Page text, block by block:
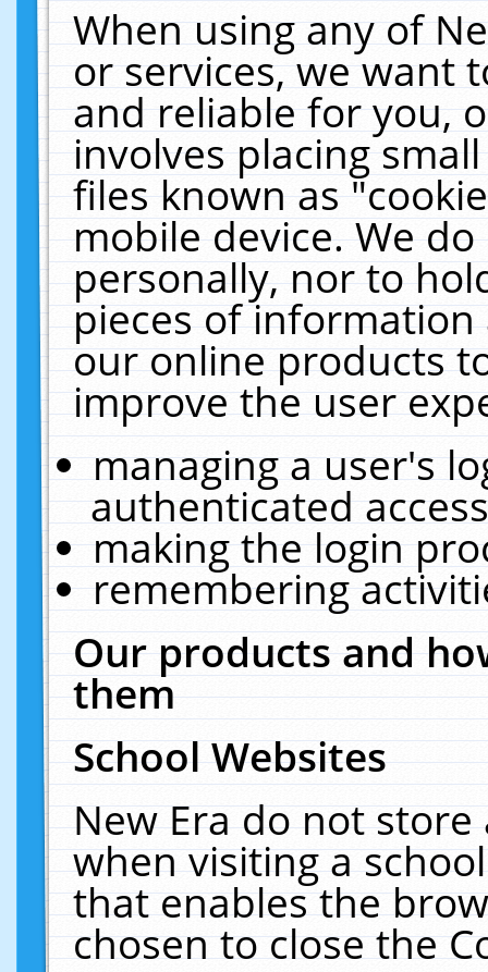
When using any of
or services, we want
and reliable for you,
involves placing
files known as
mobile device. We
personally, nor to
pieces of
our online products
improve the user
managing a user's
authenticated
making the login
remembering
Our products and
them
School Websites
New Era do not
when visiting a
that enables the
chosen to close the